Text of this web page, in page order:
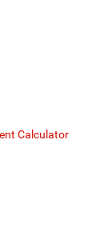
Calculator